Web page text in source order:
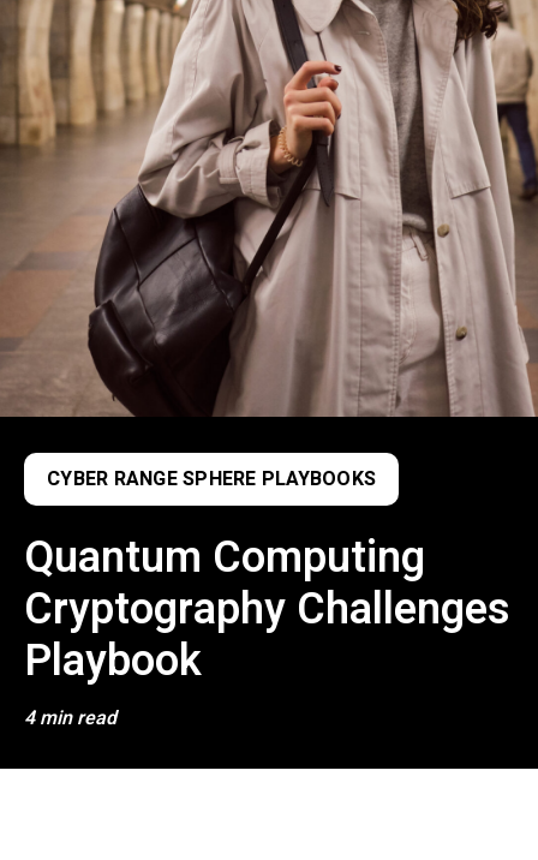
CYBER RANGE SPHERE PLAYBOOKS
Quantum Computing
Cryptography Challenges
Playbook
4 min read